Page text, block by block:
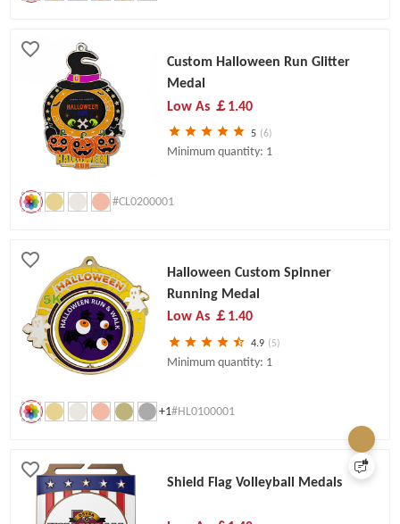
Custom Halloween Run Glitter
Medal
Low As ￡1.40
5 (6)
Minimum quantity: 1
#CL0200001
Halloween Custom Spinner
Running Medal
Low As ￡1.40
4.9 (5)
Minimum quantity: 1
+1#HL0100001
Shield Flag Volleyball Medals